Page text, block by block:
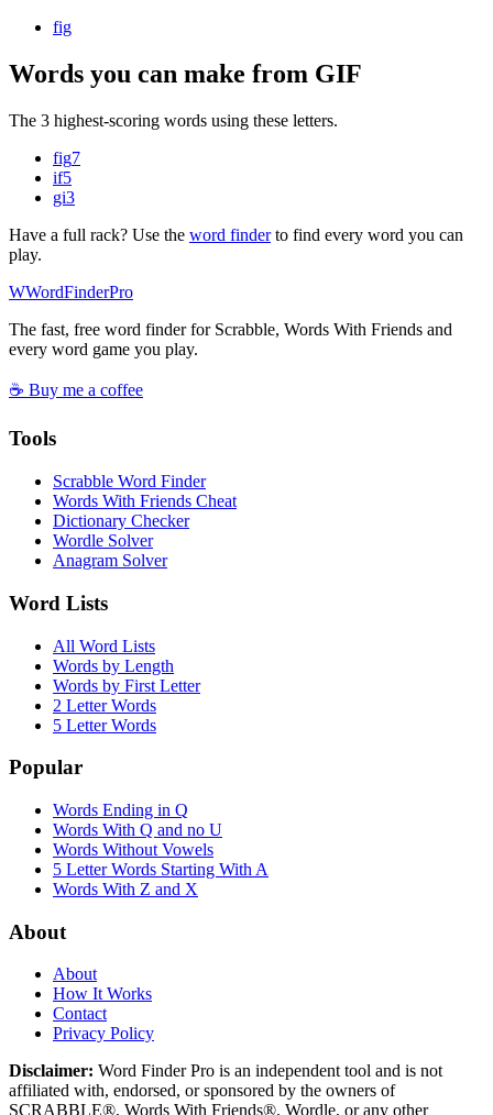
fig
Words you can make from GIF
The 3 highest-scoring words using these letters.
fig7
if5
gi3
Have a full rack? Use the word finderto find every word you can
play.
WWordFinderPro
The fast, free word finder for Scrabble, Words With Friends and
every word game you play.
☕ Buy me a coffee
Tools
Scrabble Word Finder
Words With Friends Cheat
Dictionary Checker
Wordle Solver
Anagram Solver
Word Lists
All Word Lists
Words by Length
Words by First Letter
2 Letter Words
5 Letter Words
Popular
Words Ending in Q
Words With Q and no U
Words Without Vowels
5 Letter Words Starting With A
Words With Z and X
About
About
How It Works
Contact
Privacy Policy
Disclaimer: Word Finder Pro is an independent tool and is not
affiliated with, endorsed, or sponsored by the owners of
SCRABBLE®, Words With Friends®, Wordle, or any other